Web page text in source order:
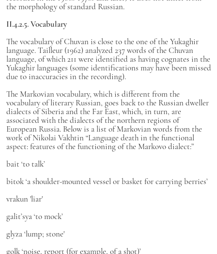
the morphology of standard Russian.
II.4.2.5. Vocabulary
The vocabulary of Chuvan is close to the one of the Yukaghir
language. Tailleur (1962) analyzed 237 words of the Chuvan
language, of which 211 were identified as having cognates in the
Yukaghir languages (some identifications may have been missed
due to inaccuracies in the recording).
The Markovian vocabulary, which is different from the
vocabulary of literary Russian, goes back to the Russian dweller
dialects of Siberia and the Far East, which, in turn, are
associated with the dialects of the northern regions of
European Russia. Below is a list of Markovian words from the
work of Nikolai Vakhtin “Language death in the functional
aspect: features of the functioning of the Markovo dialect:”
bait ‘to talk’
bitok‘a shoulder-mounted vessel or basket for carrying berries’
vrakun 'liar'
galit’sya‘to mock’
glyza‘lump; stone'
golk‘noise, report (for example, of a shot)’